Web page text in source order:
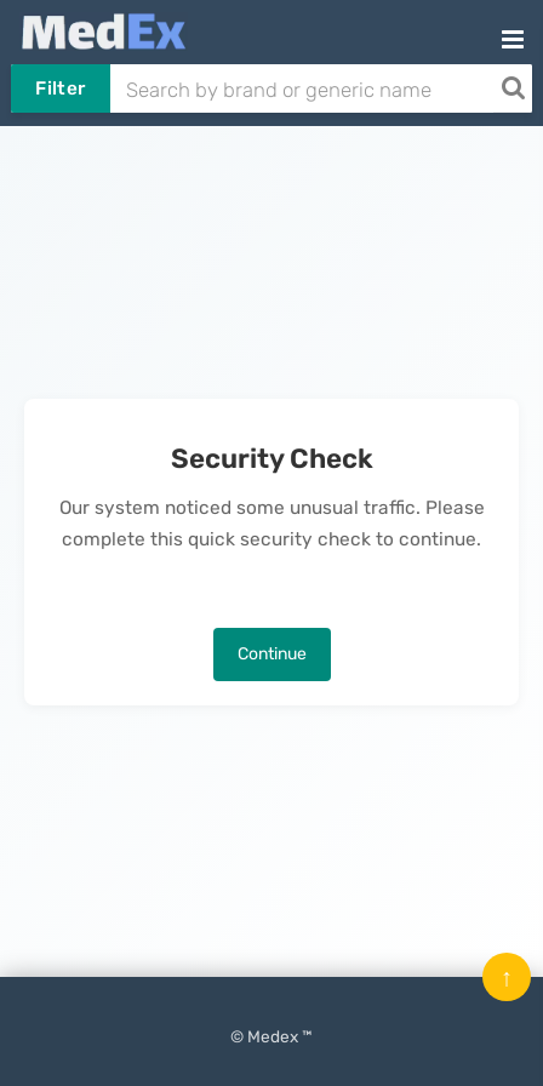
Filter
Security Check
Our system noticed some unusual traffic. Please
complete this quick security check to continue.
Continue
© Medex ™
↑